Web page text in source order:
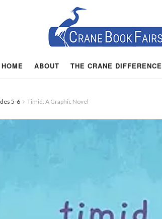
HOME ABOUT THE CRANE DIFFERENCE
5-6 Timid: A Graphic Novel